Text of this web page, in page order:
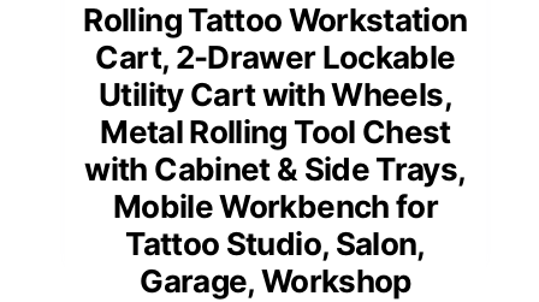
Rolling Tattoo Workstation
Cart, 2-Drawer Lockable
Utility Cart with Wheels,
Metal Rolling Tool Chest
with Cabinet & Side Trays,
Mobile Workbench for
Tattoo Studio, Salon,
Garage, Workshop